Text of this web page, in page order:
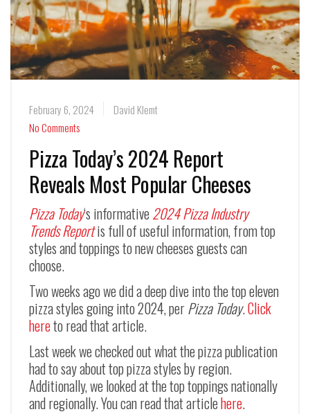
February 6, 2024
David Klemt
No Comments
Pizza Today’s 2024 Report
Reveals Most Popular Cheeses
Pizza Today‘s informative2024 Pizza Industry
Trends Reportis full of useful information, from top
styles and toppings to new cheeses guests can
choose.
Two weeks ago we did a deep dive into the top eleven
pizza styles going into 2024, perPizza Today.Click
hereto read that article.
Last week we checked out what the pizza publication
had to say about top pizza styles by region.
Additionally, we looked at the top toppings nationally
and regionally. You can read that articlehere.